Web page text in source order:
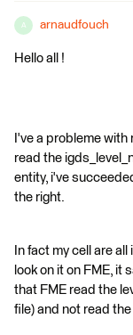
A arnaudfouch
Hello all !
I've a probleme
read the
entity, i've
the right.
In fact my cell are
look on it on FME, it
that FME read the
file) and not read